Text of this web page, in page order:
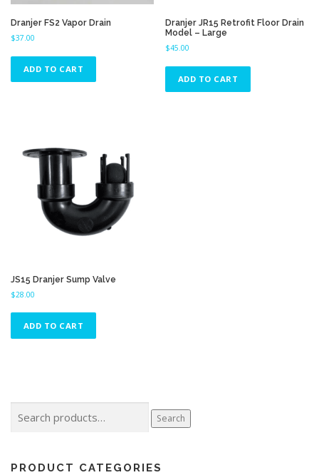
Dranjer FS2 Vapor Drain
$37.00
ADD TO CART
Dranjer JR15 Retrofit Floor Drain
Model – Large
$45.00
ADD TO CART
JS15 Dranjer Sump Valve
$28.00
ADD TO CART
for:
Search
PRODUCT CATEGORIES